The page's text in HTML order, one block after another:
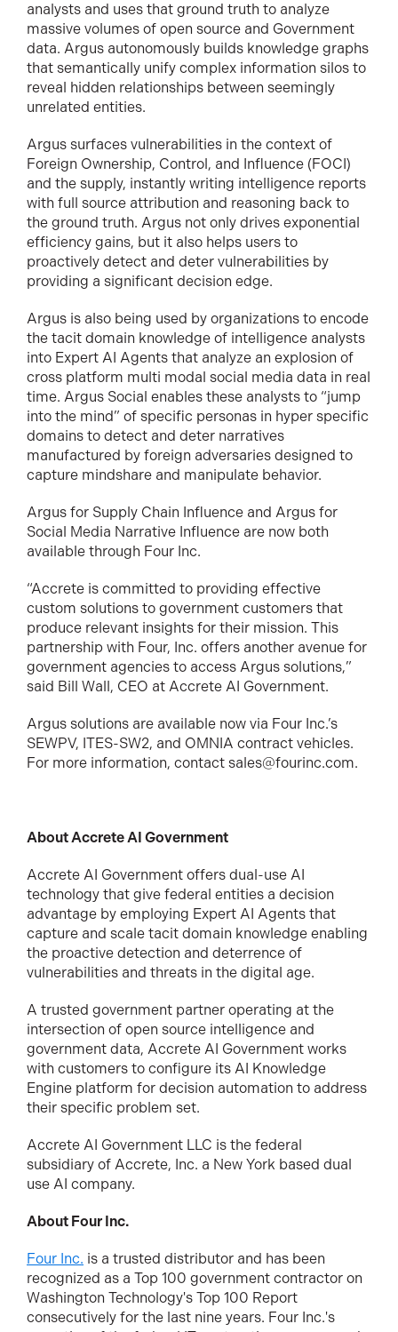
analysts and uses that ground truth to analyze
massive volumes of open source and Government
data. Argus autonomously builds knowledge graphs
that semantically unify complex information silos to
reveal hidden relationships between seemingly
unrelated entities.
Argus surfaces vulnerabilities in the context of
Foreign Ownership, Control, and Influence (FOCI)
and the supply, instantly writing intelligence reports
with full source attribution and reasoning back to
the ground truth. Argus not only drives exponential
efficiency gains, but it also helps users to
proactively detect and deter vulnerabilities by
providing a significant decision edge.
Argus is also being used by organizations to encode
the tacit domain knowledge of intelligence analysts
into Expert AI Agents that analyze an explosion of
cross platform multi modal social media data in real
time. Argus Social enables these analysts to “jump
into the mind” of specific personas in hyper specific
domains to detect and deter narratives
manufactured by foreign adversaries designed to
capture mindshare and manipulate behavior.
Argus for Supply Chain Influence and Argus for
Social Media Narrative Influence are now both
available through Four Inc.
“Accrete is committed to providing effective
custom solutions to government customers that
produce relevant insights for their mission. This
partnership with Four, Inc. offers another avenue for
government agencies to access Argus solutions,”
said Bill Wall, CEO at Accrete AI Government.
Argus solutions are available now via Four Inc.’s
SEWPV, ITES-SW2, and OMNIA contract vehicles.
For more information, contact sales@fourinc.com.
About Accrete AI Government
Accrete AI Government offers dual-use AI
technology that give federal entities a decision
advantage by employing Expert AI Agents that
capture and scale tacit domain knowledge enabling
the proactive detection and deterrence of
vulnerabilities and threats in the digital age.
A trusted government partner operating at the
intersection of open source intelligence and
government data, Accrete AI Government works
with customers to configure its AI Knowledge
Engine platform for decision automation to address
their specific problem set.
Accrete AI Government LLC is the federal
subsidiary of Accrete, Inc. a New York based dual
use AI company.
About Four Inc.
Four Inc. is a trusted distributor and has been
recognized as a Top 100 government contractor on
Washington Technology's Top 100 Report
consecutively for the last nine years. Four Inc.'s